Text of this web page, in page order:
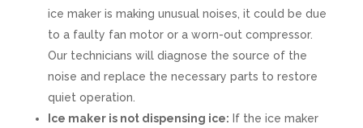
ice maker is making unusual noises, it could be due
to a faulty fan motor or a worn-out compressor.
Our technicians will diagnose the source of the
noise and replace the necessary parts to restore
quiet operation.
Ice maker is not dispensing ice: If the ice maker